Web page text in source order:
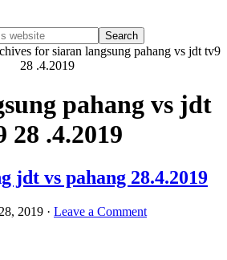
Hide
Search
for siaran langsung pahang vs jdt tv9
28 .4.2019
pahang vs jdt
28 .4.2019
jdt vs pahang 28.4.2019
2019 · Leave a Comment